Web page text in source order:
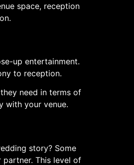
space, reception
up entertainment.
to reception.
need in terms of
with your venue.
story? Some
This level of